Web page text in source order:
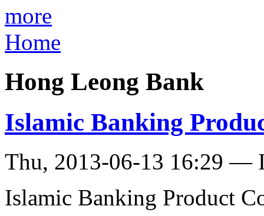
more
Home
Hong Leong Bank
Islamic Banking
Thu, 2013-06-13 16:29 —
Islamic Banking Product